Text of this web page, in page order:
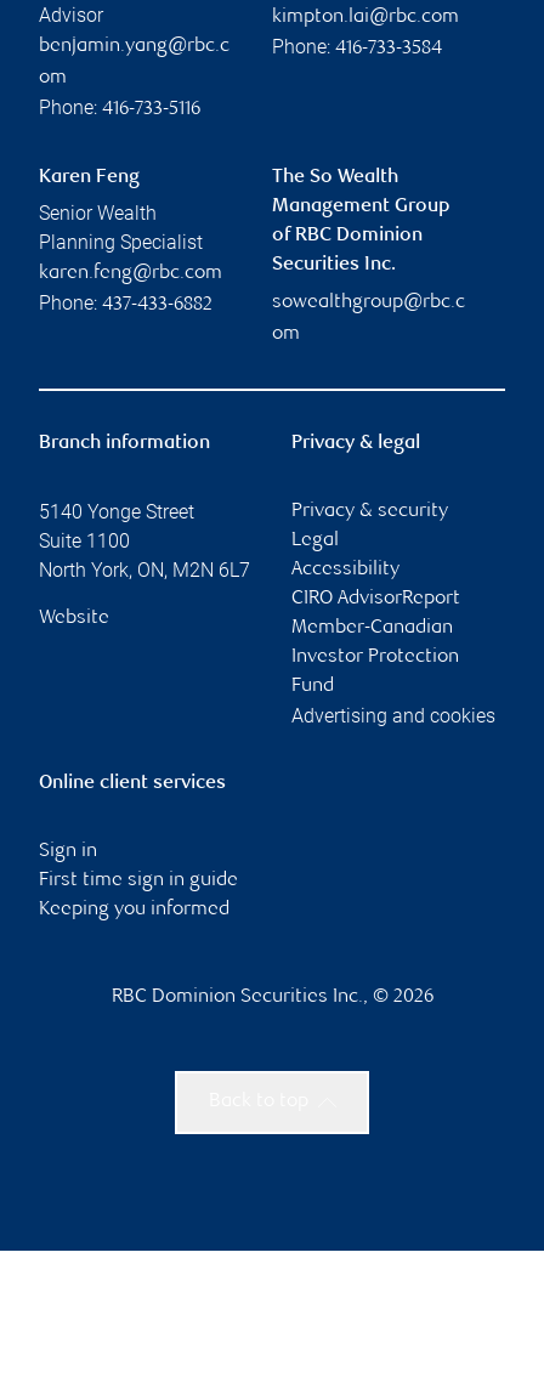
Advisor
benjamin.yang@rbc.c
om
Phone: 416-733-5116
kimpton.lai@rbc.com
Phone: 416-733-3584
Karen Feng
Senior Wealth
Planning Specialist
karen.feng@rbc.com
Phone: 437-433-6882
The So Wealth
Management Group
of RBC Dominion
Securities Inc.
sowealthgroup@rbc.c
om
Branch information
5140 Yonge Street
Suite 1100
North York, ON, M2N 6L7
Website
Privacy & legal
Privacy & security
Legal
Accessibility
CIRO AdvisorReport
Member-Canadian
Investor Protection
Fund
Advertising and cookies
Online client services
Sign in
First time sign in guide
Keeping you informed
RBC Dominion Securities Inc., © 2026